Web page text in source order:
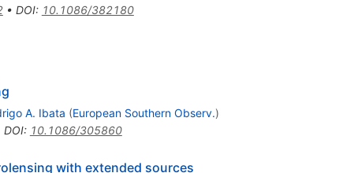
• DOI: 10.1086/382180
A. Ibata (European Southern Observ.)
DOI: 10.1086/305860
with extended sources